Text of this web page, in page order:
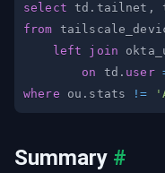
select td . tailnet ,
from
left
join
on
td . user
where ou . stats !=
Summary #